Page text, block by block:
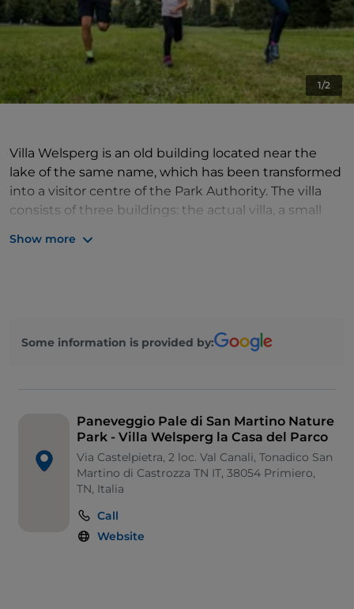
1/2
Villa Welsperg is an old building located near the
lake of the same name, which has been transformed
into a visitor centre of the Park Authority. The villa
consists of three buildings: the actual villa, a small
administrative and technical offices of the Park
Show more
Some information is provided by:
Paneveggio Pale di San Martino Nature
Park - Villa Welsperg la Casa del Parco
Via Castelpietra, 2 loc. Val Canali, Tonadico San
Martino di Castrozza TN IT, 38054 Primiero,
TN, Italia
Call
Website